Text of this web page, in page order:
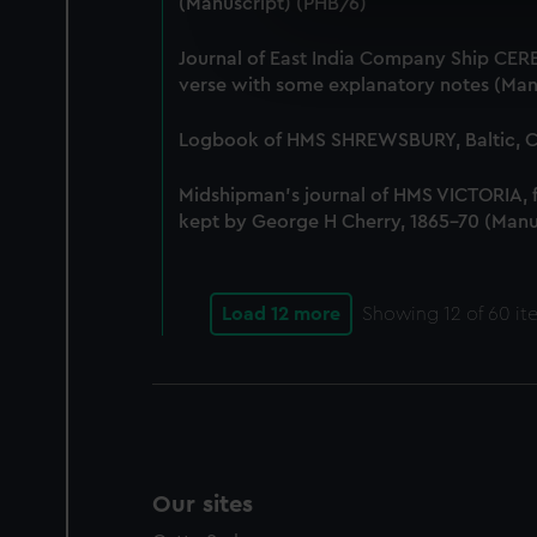
We use necessary cookies
improve it. We may also
party sources. You can
Journal of East India Company Ship
verse with some explanatory notes
Logbook of HMS SHREWSBURY,
Midshipman's journal of HMS VICTORIA,
kept by George H Cherry, 1865-70
Load 12 more Showing 12 of 60
Our sites